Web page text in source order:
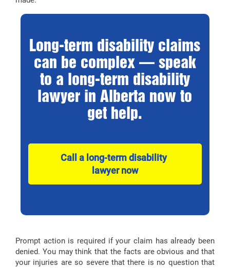
Long-term disability claims
can be complex — speak
to a long-term disability
lawyer in Alberta now to
get help.
Call a long-term disability
lawyer now
Prompt action is required if your claim has already been
denied. You may think that the facts are obvious and that
your injuries are so severe that there is no question that